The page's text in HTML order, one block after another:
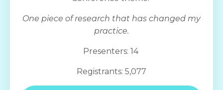
One piece of research that has changed my
practice.
Presenters: 14
Registrants: 5,077